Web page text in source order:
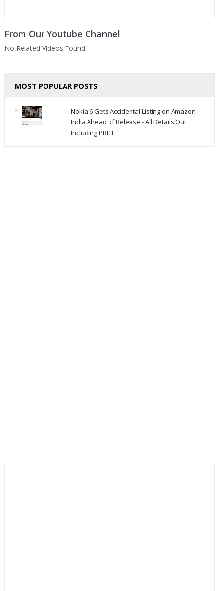
From Our Youtube Channel
No Related Videos Found
MOST POPULAR POSTS
Nokia 6 Gets Accidental Listing on Amazon
India Ahead of Release - All Details Out
Including PRICE